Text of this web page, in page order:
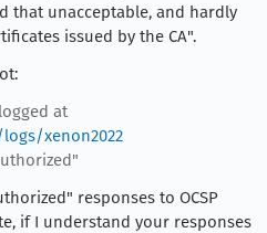
that unacceptable, and hardly
issued by the CA".
at
xenon2022
responses to OCSP
if I understand your responses